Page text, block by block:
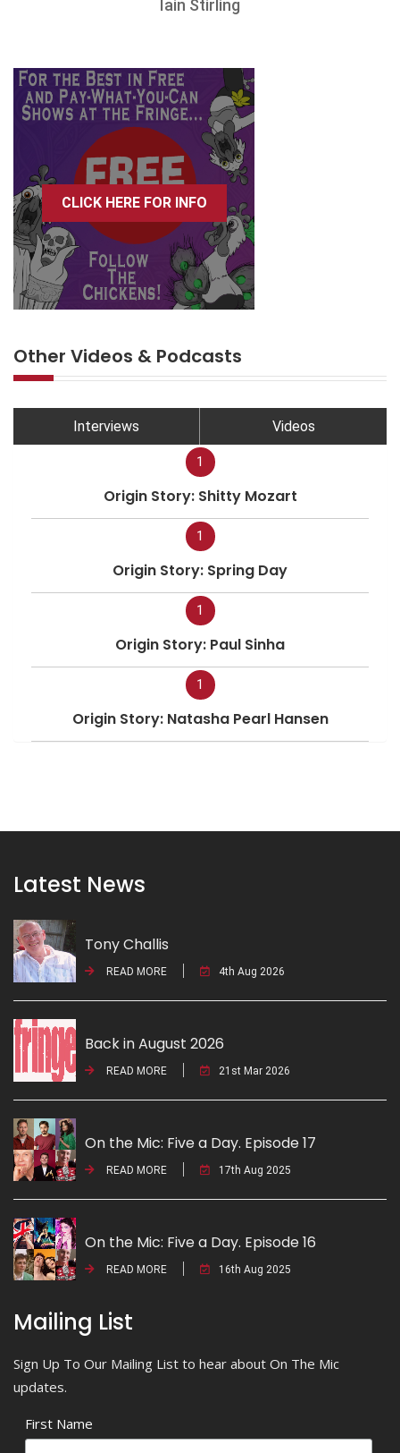
Iain Stirling
CLICK HERE FOR INFO
Other Videos & Podcasts
Interviews Videos
1
Origin Story: Shitty Mozart
1
Origin Story: Spring Day
1
Origin Story: Paul Sinha
1
Origin Story: Natasha Pearl Hansen
Latest News
Tony Challis
READ MORE 4th Aug 2026
Back in August 2026
READ MORE 21st Mar 2026
On the Mic: Five a Day. Episode 17
READ MORE 17th Aug 2025
On the Mic: Five a Day. Episode 16
READ MORE 16th Aug 2025
Mailing List
Sign Up To Our Mailing List to hear about On The Mic
updates.
First Name